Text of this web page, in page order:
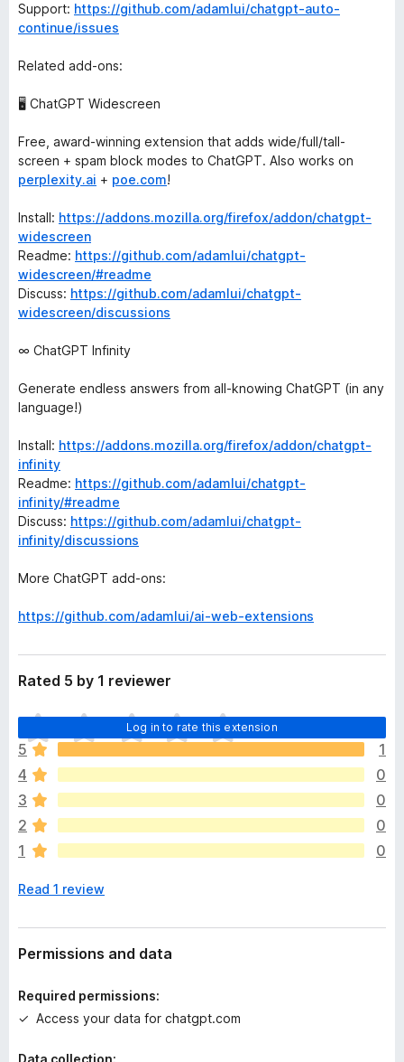
Support: https://github.com/adamlui/chatgpt-auto-
continue/issues
Related add-ons:
🖥️ ChatGPT Widescreen
Free, award-winning extension that adds wide/full/tall-
screen + spam block modes to ChatGPT. Also works on
perplexity.ai + poe.com!
Install: https://addons.mozilla.org/firefox/addon/chatgpt-
widescreen
Readme: https://github.com/adamlui/chatgpt-
widescreen/#readme
Discuss: https://github.com/adamlui/chatgpt-
widescreen/discussions
∞ ChatGPT Infinity
Generate endless answers from all-knowing ChatGPT (in any
language!)
Install: https://addons.mozilla.org/firefox/addon/chatgpt-
infinity
Readme: https://github.com/adamlui/chatgpt-
infinity/#readme
Discuss: https://github.com/adamlui/chatgpt-
infinity/discussions
More ChatGPT add-ons:
https://github.com/adamlui/ai-web-extensions
Rated 5 by 1 reviewer
Log in to rate this extension
T
h
e
r
e
a
r
e
o
a
t
n
s
5
1
4
0
3
0
2
0
1
0
Read 1 review
Permissions and data
Required permissions:
Access your data for chatgpt.com
Data collection: